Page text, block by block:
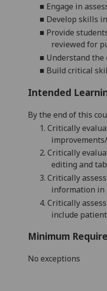
■ Engage in
■ Develop skills in
■ Provide
reviewed for
■ Understand the
■ Build critical
Intended
By the end of this
1. Critically
impro
2. Critically
editing and
3. Critically
information in
4. Critically as
include
Minimum
No exceptions